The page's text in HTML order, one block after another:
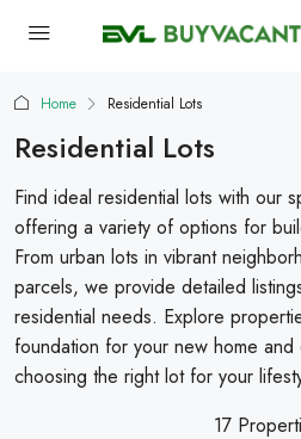
Home Residential Lots
Residential Lots
Find ideal residential lots with our
offering a variety of options for
From urban lots in vibrant
parcels, we provide detailed
residential needs. Explore
foundation for your new home
choosing the right lot for your
17